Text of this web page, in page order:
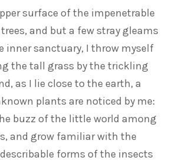
surface of the impenetrable
and but a few stray gleams
inner sanctuary, I throw myself
the tall grass by the trickling
as I lie close to the earth, a
plants are noticed by me:
buzz of the little world among
and grow familiar with the
forms of the insects